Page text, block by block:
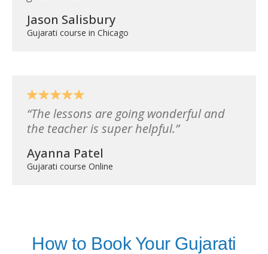
Jason Salisbury
Gujarati course in Chicago
The lessons are going wonderful and
the teacher is super helpful.
Ayanna Patel
Gujarati course Online
How to Book Your Gujarati